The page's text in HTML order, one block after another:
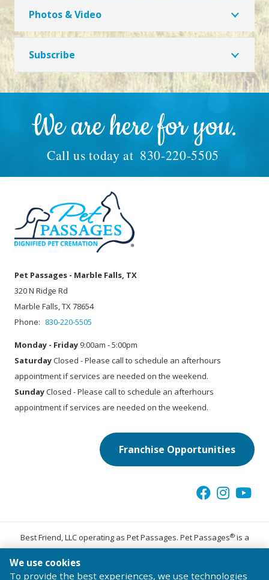
Photos & Video
Subscribe
We are here for you.
Call us today at 830-220-5505
Pet Passages - Marble Falls, TX
320 N Ridge Rd
Marble Falls, TX 78654
Phone: 830-220-5505
Monday - Friday 9:00am - 5:00pm
SaturdayClosed - Please call to schedule an afterhours
appointment if services are needed on the weekend.
SundayClosed - Please call to schedule an afterhours
appointment if services are needed on the weekend.
Franchise Opportunities
Best Friend, LLC operating as Pet Passages. Pet Passages®is a
© 2026 Pet Passages, Inc. All Rights Reserved.
We use cookies
To provide the best experiences, we use technologies